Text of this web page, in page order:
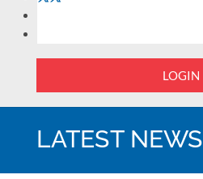
LOGIN
LATEST NEWS